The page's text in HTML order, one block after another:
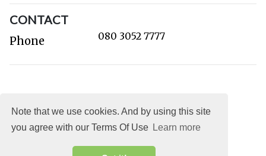
Note that we use cookies. And by using this site
you agree with our Terms Of Use Learn more
CONTACT
Phone 080 3052 7777